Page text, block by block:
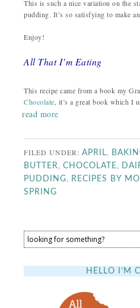
This is such a nice variation on the
pudding. It’s so satisfying to make
Enjoy!
All That I’m Eating
This recipe came from a book my
Chocolate, it’s a great book which I
read more
FILED UNDER:APRIL,
BUTTER,CHOCOLATE,
PUDDING, RECIPES BY
SPRING
HELLO I’M